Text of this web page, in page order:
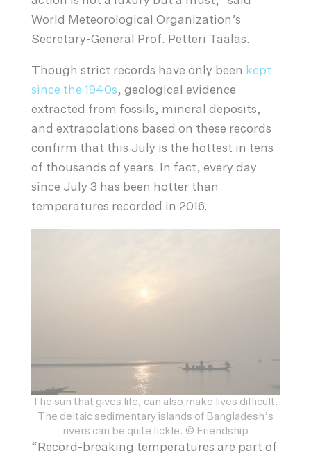
World Meteorological Organization’s
Secretary-General Prof. Petteri Taalas.
Though strict records have only been kept
since the 1940s, geological evidence
extracted from fossils, mineral deposits,
and extrapolations based on these records
confirm that this July is the hottest in tens
of thousands of years. In fact, every day
since July 3 has been hotter than
temperatures recorded in 2016.
The sun that gives life, can also make lives difficult.
The deltaic sedimentary islands of Bangladesh’s
rivers can be quite fickle. © Friendship
“Record-breaking temperatures are part of